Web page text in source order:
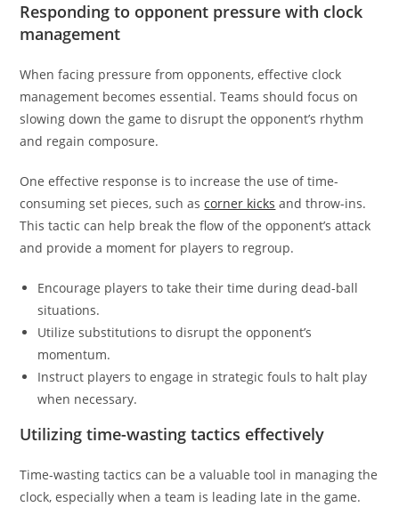
Responding to opponent pressure with clock
management
When facing pressure from opponents, effective clock
management becomes essential. Teams should focus on
slowing down the game to disrupt the opponent’s rhythm
and regain composure.
One effective response is to increase the use of time-
consuming set pieces, such ascorner kicks and throw-ins.
This tactic can help break the flow of the opponent’s attack
and provide a moment for players to regroup.
Encourage players to take their time during dead-ball
situations.
Utilize substitutions to disrupt the opponent’s
momentum.
Instruct players to engage in strategic fouls to halt play
when necessary.
Utilizing time-wasting tactics effectively
Time-wasting tactics can be a valuable tool in managing the
clock, especially when a team is leading late in the game.